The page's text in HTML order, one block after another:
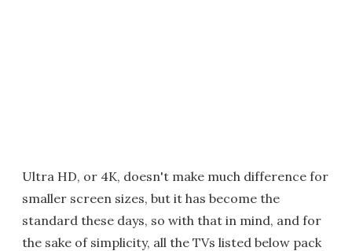
Ultra HD, or 4K, doesn't make much difference for
smaller screen sizes, but it has become the
standard these days, so with that in mind, and for
the sake of simplicity, all the TVs listed below pack